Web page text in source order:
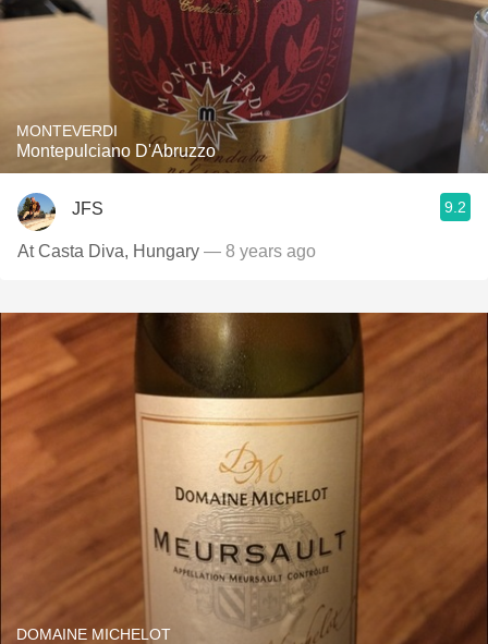
MONTEVERDI
Montepulciano D'Abruzzo
JFS 9.2
At Casta Diva, Hungary — 8 years ago
DOMAINE MICHELOT